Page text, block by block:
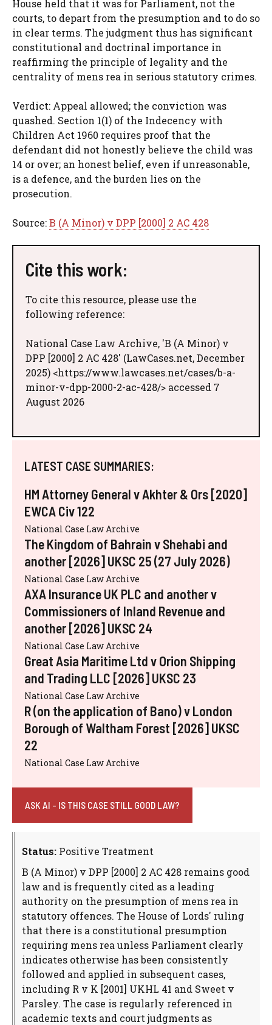
House held that it was for Parliament, not the
courts, to depart from the presumption and to do so
in clear terms. The judgment thus has significant
constitutional and doctrinal importance in
reaffirming the principle of legality and the
centrality of mens rea in serious statutory crimes.
Verdict: Appeal allowed; the conviction was
quashed. Section 1(1) of the Indecency with
Children Act 1960 requires proof that the
defendant did not honestly believe the child was
14 or over; an honest belief, even if unreasonable,
is a defence, and the burden lies on the
prosecution.
Source:B (A Minor) v DPP [2000] 2 AC 428
Cite this work:
To cite this resource, please use the
following reference:
National Case Law Archive, 'B (A Minor) v
DPP [2000] 2 AC 428' (LawCases.net, December
2025) <https://www.lawcases.net/cases/b-a-
minor-v-dpp-2000-2-ac-428/> accessed 7
August 2026
LATEST CASE SUMMARIES:
HM Attorney General v Akhter & Ors [2020]
EWCA Civ 122
National Case Law Archive
The Kingdom of Bahrain v Shehabi and
another [2026] UKSC 25 (27 July 2026)
National Case Law Archive
AXA Insurance UK PLC and another v
Commissioners of Inland Revenue and
another [2026] UKSC 24
National Case Law Archive
Great Asia Maritime Ltd v Orion Shipping
and Trading LLC [2026] UKSC 23
National Case Law Archive
R (on the application of Bano) v London
Borough of Waltham Forest [2026] UKSC
22
National Case Law Archive
ASK AI - IS THIS CASE STILL GOOD LAW?
Status: Positive Treatment
B (A Minor) v DPP [2000] 2 AC 428 remains good
law and is frequently cited as a leading
authority on the presumption of mens rea in
statutory offences. The House of Lords' ruling
that there is a constitutional presumption
requiring mens rea unless Parliament clearly
indicates otherwise has been consistently
followed and applied in subsequent cases,
including R v K [2001] UKHL 41 and Sweet v
Parsley. The case is regularly referenced in
academic texts and court judgments as